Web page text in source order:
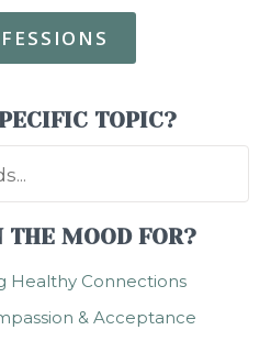
TOPIC?
THE MOOD FOR?
Healthy Connections
& Acceptance